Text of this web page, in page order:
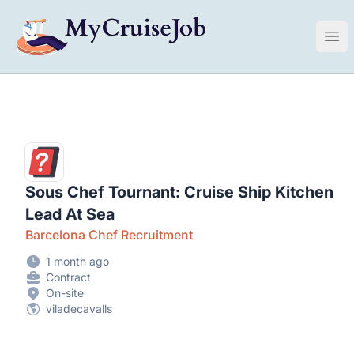
My Cruise Ship Job
Sous Chef Tournant: Cruise Ship Kitchen
Lead At Sea
Barcelona Chef Recruitment
1 month ago
Contract
On-site
viladecavalls